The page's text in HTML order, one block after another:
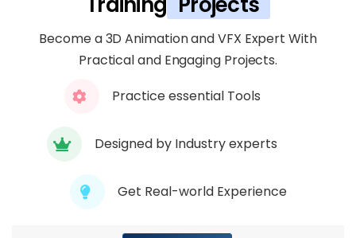
Module 6: Lighting, Shading & Rendering
5 TOPICS
Production
Become a 3D Animation and VFX Expert With
Practical and Engaging Projects.
Practice essential Tools
Designed by Industry experts
Get Real-world Experience